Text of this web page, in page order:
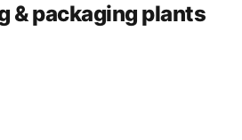
& packaging plants